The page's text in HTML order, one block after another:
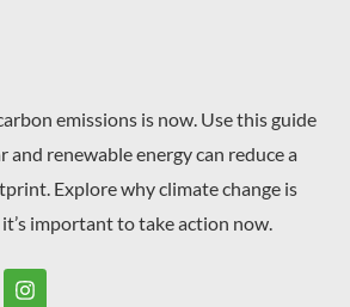
emissions is now. Use this guide
renewable energy can reduce a
Explore why climate change is
important to take action now.